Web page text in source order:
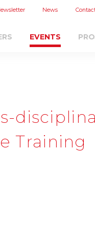
News
EVENTS
Training